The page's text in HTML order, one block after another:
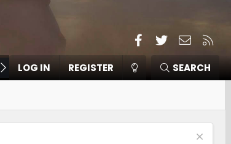
Facebook
TwitterContact
LOG IN REGISTER SEARCH